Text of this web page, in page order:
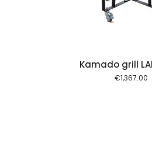
Kamado grill
€1,367.00